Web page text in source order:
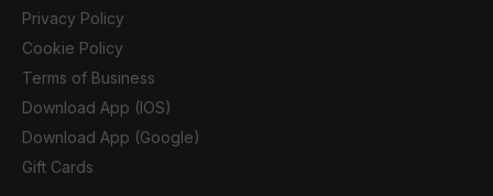
Privacy Policy
Cookie Policy
Terms of Business
Download App (IOS)
Download App (Google)
Gift Cards